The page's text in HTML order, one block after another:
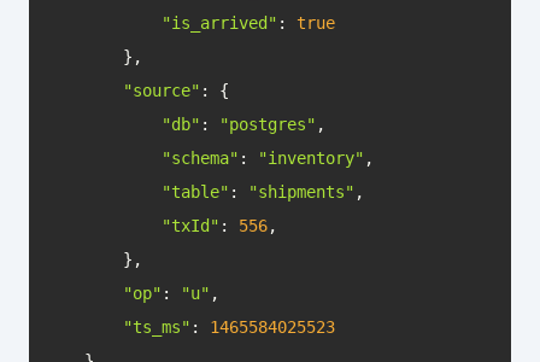
"is_arrived" : true
"source"
"db" : "postgres"
"schema" : "inventory"
"table" : "shipments"
"txId" : 556
"op" : "u"
"ts_ms" : 1465584025523